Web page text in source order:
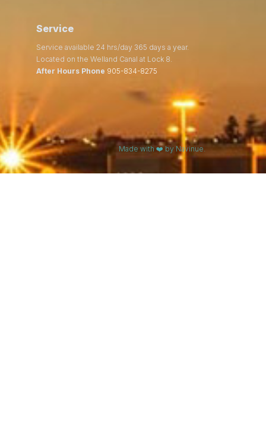
Service
Service available 24 hrs/day 365 days a year.
Located on the Welland Canal at Lock 8.
After Hours Phone 905-834-8275
Made with ❤️ by Navinue.